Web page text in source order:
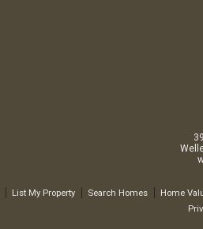
List My Property Search Homes
Home